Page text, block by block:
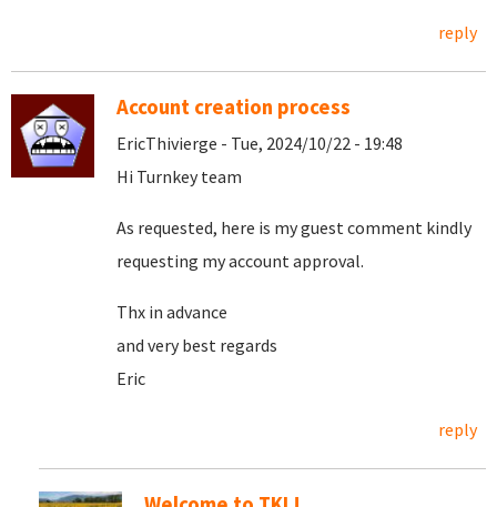
reply
Account creation process
EricThivierge - Tue, 2024/10/22 - 19:48
Hi Turnkey team
As requested, here is my guest comment kindly
requesting my account approval.
Thx in advance
and very best regards
Eric
reply